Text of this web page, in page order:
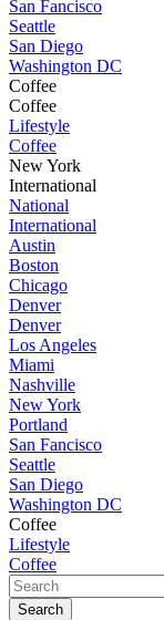
San Fancisco
Seattle
San Diego
Washington DC
Coffee
Coffee
Lifestyle
Coffee
New York
International
National
International
Austin
Boston
Chicago
Denver
Denver
Los Angeles
Miami
Nashville
New York
Portland
San Fancisco
Seattle
San Diego
Washington DC
Coffee
Lifestyle
Coffee